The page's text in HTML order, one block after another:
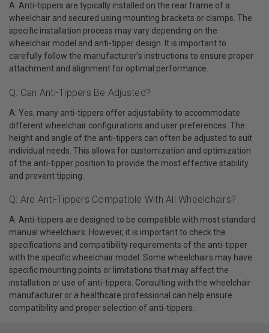
A: Anti-tippers are typically installed on the rear frame of a
wheelchair and secured using mounting brackets or clamps. The
specific installation process may vary depending on the
wheelchair model and anti-tipper design. It is important to
carefully follow the manufacturer's instructions to ensure proper
attachment and alignment for optimal performance.
Q: Can Anti-Tippers Be Adjusted?
A: Yes, many anti-tippers offer adjustability to accommodate
different wheelchair configurations and user preferences. The
height and angle of the anti-tippers can often be adjusted to suit
individual needs. This allows for customization and optimization
of the anti-tipper position to provide the most effective stability
and prevent tipping.
Q: Are Anti-Tippers Compatible With All Wheelchairs?
A: Anti-tippers are designed to be compatible with most standard
manual wheelchairs. However, it is important to check the
specifications and compatibility requirements of the anti-tipper
with the specific wheelchair model. Some wheelchairs may have
specific mounting points or limitations that may affect the
installation or use of anti-tippers. Consulting with the wheelchair
manufacturer or a healthcare professional can help ensure
compatibility and proper selection of anti-tippers.